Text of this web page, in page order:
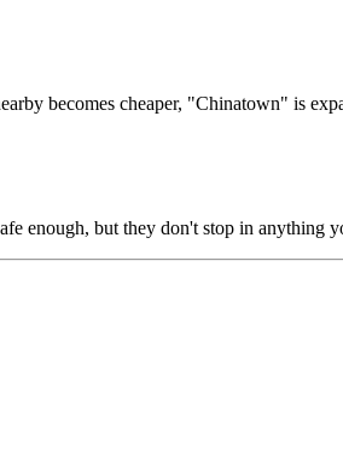
becomes cheaper, "Chinatown" is
enough, but they don't stop in anything